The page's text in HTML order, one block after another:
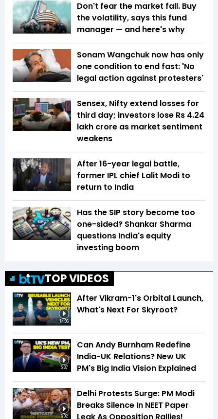
Don't fear the market fall. Buy
the volatility, says this fund
manager — and here's why
Sonam Wangchuk now has only
one condition to end fast: 'No
legal action against protesters'
Sensex, Nifty extend losses for
third day; investors lose Rs 4.24
lakh crore as market sentiment
weakens
After 16-year legal battle,
former IPL chief Lalit Modi to
return to India
Has the SIP story become too
one-sided? Shankar Sharma
questions India's equity
investing boom
TOP VIDEOS
14:06
After Vikram-1's Orbital Launch,
What's Next For Skyroot?
5:37
Can Andy Burnham Redefine
India-UK Relations? New UK
PM's Big India Vision Explained
6:02
Delhi Protests Surge: PM Modi
Breaks Silence In NEET Paper
Leak As Opposition Rallies!